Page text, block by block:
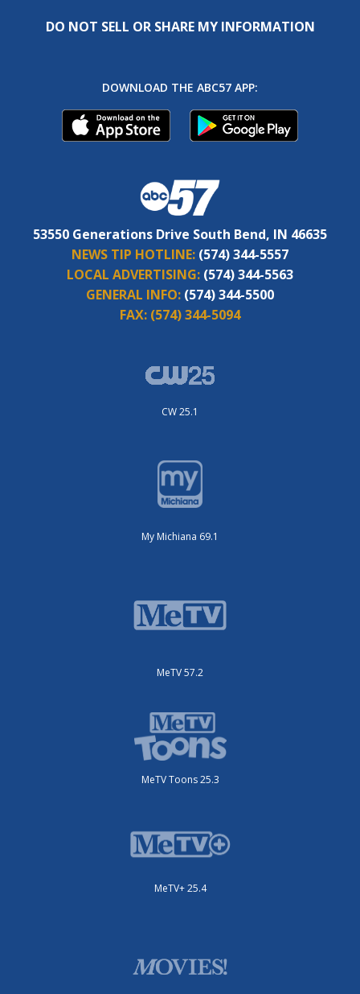
DO NOT SELL OR SHARE MY INFORMATION
DOWNLOAD THE ABC57 APP:
53550 Generations Drive South Bend, IN 46635
NEWS TIP HOTLINE: (574) 344-5557
LOCAL ADVERTISING: (574) 344-5563
GENERAL INFO: (574) 344-5500
FAX: (574) 344-5094
CW 25.1
My Michiana 69.1
MeTV 57.2
MeTV Toons 25.3
MeTV+ 25.4